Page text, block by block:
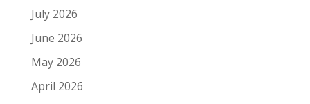
July 2026
June 2026
May 2026
April 2026